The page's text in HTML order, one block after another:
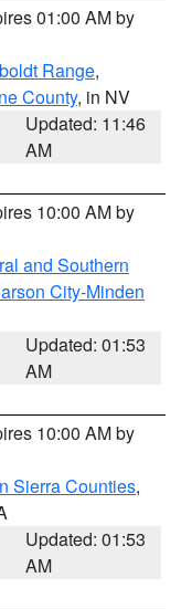
01:00 AM by
Range,
County, in NV
Updated: 11:46
AM
10:00 AM by
and Southern
City-Minden
Updated: 01:53
AM
10:00 AM by
Sierra Counties,
Updated: 01:53
AM